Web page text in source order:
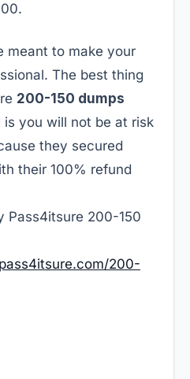
meant to make your
The best thing
200-150 dumps
is you will not be at risk
they secured
their 100% refund
Pass4itsure 200-150
200-